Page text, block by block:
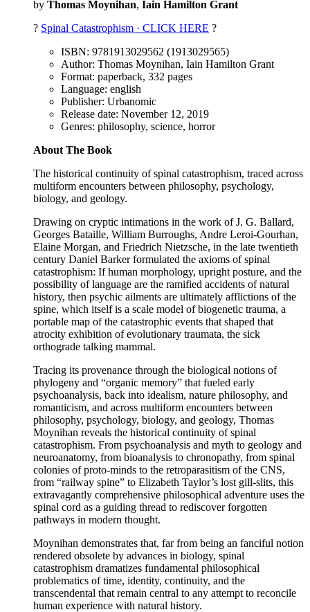
by Thomas Moynihan, Iain Hamilton Grant
? Spinal Catastrophism · CLICK HERE ?
ISBN: 9781913029562 (1913029565)
Author: Thomas Moynihan, Iain Hamilton Grant
Format: paperback, 332 pages
Language: english
Publisher: Urbanomic
Release date: November 12, 2019
Genres: philosophy, science, horror
About The Book
The historical continuity of spinal catastrophism, traced across
multiform encounters between philosophy, psychology,
biology, and geology.
Drawing on cryptic intimations in the work of J. G. Ballard,
Georges Bataille, William Burroughs, Andre Leroi-Gourhan,
Elaine Morgan, and Friedrich Nietzsche, in the late twentieth
century Daniel Barker formulated the axioms of spinal
catastrophism: If human morphology, upright posture, and the
possibility of language are the ramified accidents of natural
history, then psychic ailments are ultimately afflictions of the
spine, which itself is a scale model of biogenetic trauma, a
portable map of the catastrophic events that shaped that
atrocity exhibition of evolutionary traumata, the sick
orthograde talking mammal.
Tracing its provenance through the biological notions of
phylogeny and “organic memory” that fueled early
psychoanalysis, back into idealism, nature philosophy, and
romanticism, and across multiform encounters between
philosophy, psychology, biology, and geology, Thomas
Moynihan reveals the historical continuity of spinal
catastrophism. From psychoanalysis and myth to geology and
neuroanatomy, from bioanalysis to chronopathy, from spinal
colonies of proto-minds to the retroparasitism of the CNS,
from “railway spine” to Elizabeth Taylor’s lost gill-slits, this
extravagantly comprehensive philosophical adventure uses the
spinal cord as a guiding thread to rediscover forgotten
pathways in modern thought.
Moynihan demonstrates that, far from being an fanciful notion
rendered obsolete by advances in biology, spinal
catastrophism dramatizes fundamental philosophical
problematics of time, identity, continuity, and the
transcendental that remain central to any attempt to reconcile
human experience with natural history.